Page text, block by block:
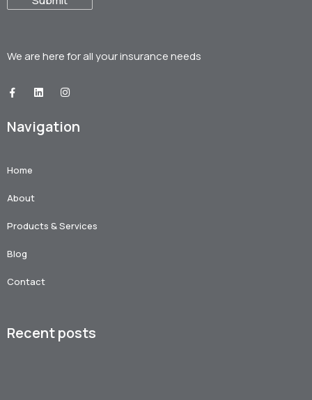
We are here for all yourinsurance needs
Navigation
Home
About
Products & Services
Blog
Contact
Recent posts